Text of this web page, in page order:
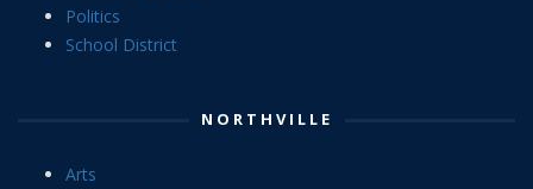
Politics
School District
NORTHVILLE
Arts